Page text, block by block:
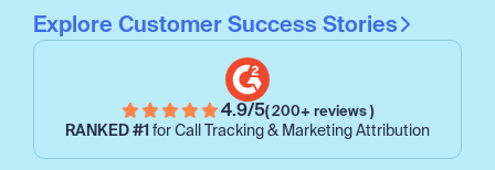
Explore Customer Success Stories
4.9/5( 200+ reviews )
RANKED #1 for Call Tracking & Marketing Attribution